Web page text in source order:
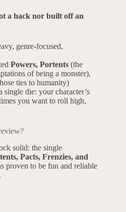
a hack nor built off an
genre-focused,
Powers, Portents (the
of being a monster),
ties to humanity)
die: your character’s
you want to roll high,
solid: the single
Pacts, Frenzies, and
proven to be fun and reliable